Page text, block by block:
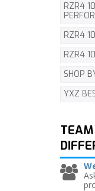
RZR4
RZR4
RZR4
SHOP
YXZ